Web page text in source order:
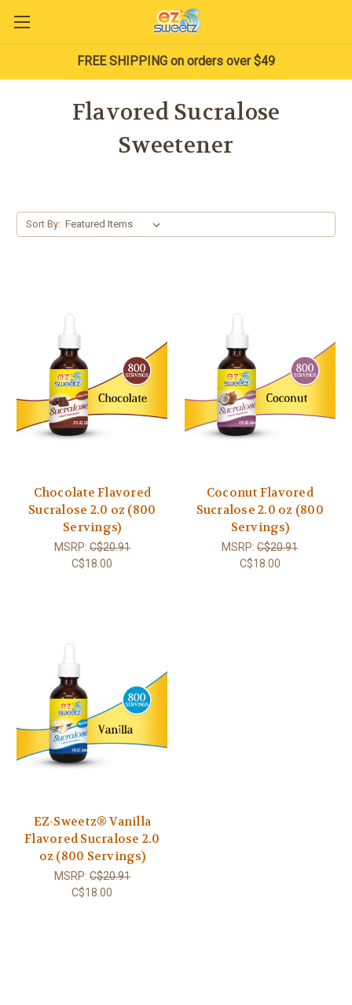
FREE SHIPPING on orders over $49
Flavored Sucralose
Sweetener
Sort By:
Chocolate Flavored
Sucralose 2.0 oz (800
Servings)
MSRP:C$20.91
C$18.00
Coconut Flavored
Sucralose 2.0 oz (800
Servings)
MSRP:C$20.91
C$18.00
EZ-Sweetz® Vanilla
Flavored Sucralose 2.0
oz (800 Servings)
MSRP:C$20.91
C$18.00